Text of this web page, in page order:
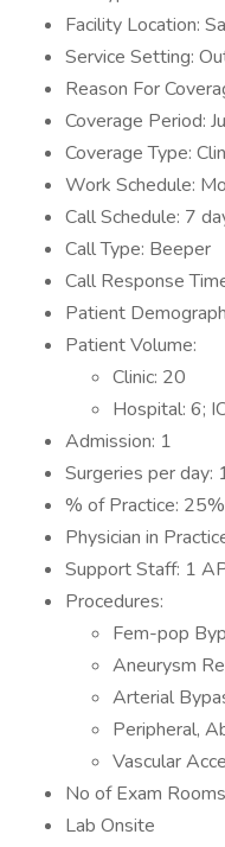
Facility Location:
Service Setting:
Reason For
Coverage Period:
Coverage Type:
Work Schedule:
Call Schedule: 7
Call Type: Beeper
Call Response
Patient
Patient Volume:
Clinic: 20
Hospital: 6;
Admission: 1
Surgeries per day:
% of Practice:
Physician in
Support Staff: 1
Procedures:
Fem-pop
Aneurysm
Arterial
Peripheral,
Vascular
No of Exam
Lab Onsite